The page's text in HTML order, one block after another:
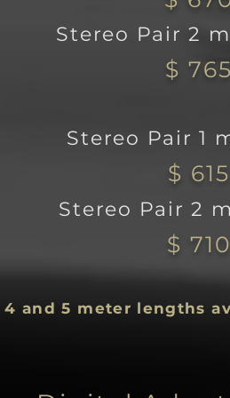
Stereo Pair 2
$ 765
Stereo Pair 1
$ 615
Stereo Pair 2 m
$ 710
4 and 5 meter lengths